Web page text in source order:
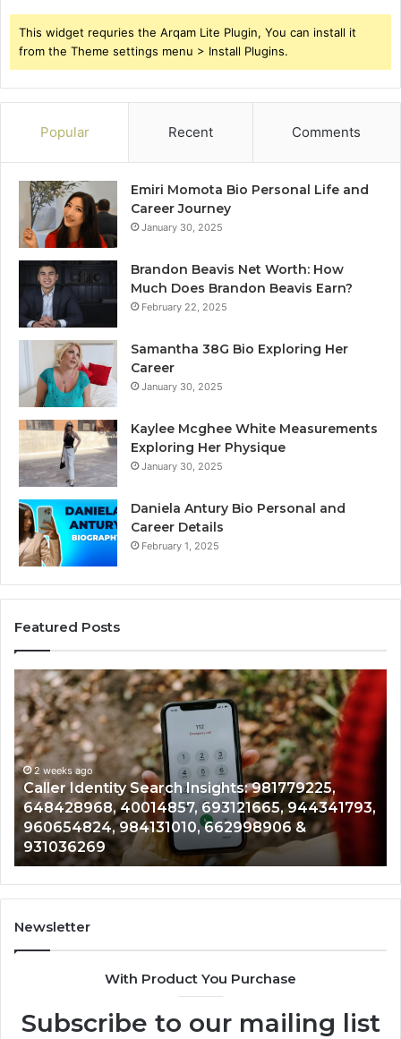
This widget requries the Arqam Lite Plugin, You can install it
from the Theme settings menu > Install Plugins.
Popular Recent Comments
Emiri Momota Bio Personal Life and
Career Journey
January 30, 2025
Brandon Beavis Net Worth: How
Much Does Brandon Beavis Earn?
February 22, 2025
Samantha 38G Bio Exploring Her
Career
January 30, 2025
Kaylee Mcghee White Measurements
Exploring Her Physique
January 30, 2025
Daniela Antury Bio Personal and
Career Details
February 1, 2025
Featured Posts
Telephone
Search
Data
Overview:
900555559,
961360874,
979080152,
911844108,
8146599,
901200351,
665015268,
945284831,
914232159,
902337766
2 weeks ago
Telephone Search Data Overview:
961360874, 979080152, 911844108,
901200351, 665015268, 945284831,
902337766 & 900906333
Newsletter
With Product You Purchase
Subscribe to our mailing list